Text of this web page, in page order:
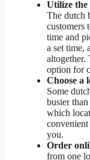
Utilize
The dutch
customers
time and
a set time,
altogether.
option for
Choose a
Some
busier than
which
you.
Order
from one